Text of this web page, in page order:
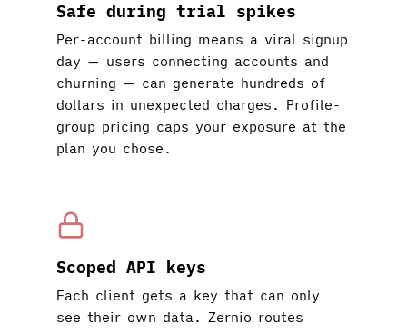
Safe during trial spikes
Per-account billing means a viral signup
day — users connecting accounts and
churning — can generate hundreds of
dollars in unexpected charges. Profile-
group pricing caps your exposure at the
plan you chose.
Scoped API keys
Each client gets a key that can only
see their own data. Zernio routes